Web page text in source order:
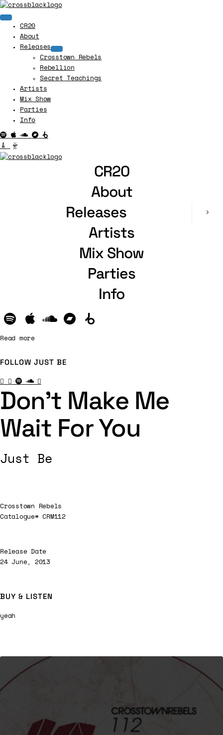
CR20
About
Releases
Crosstown Rebels
Rebellion
Secret Teachings
Artists
Mix Show
Parties
Info
CR20
About
Releases
Artists
Mix Show
Parties
Info
Read more
FOLLOW JUST BE
Don’t Make Me
Wait For You
Just Be
Crosstown Rebels
Catalogue# CRM112
Release Date
24 June, 2013
BUY & LISTEN
yeah